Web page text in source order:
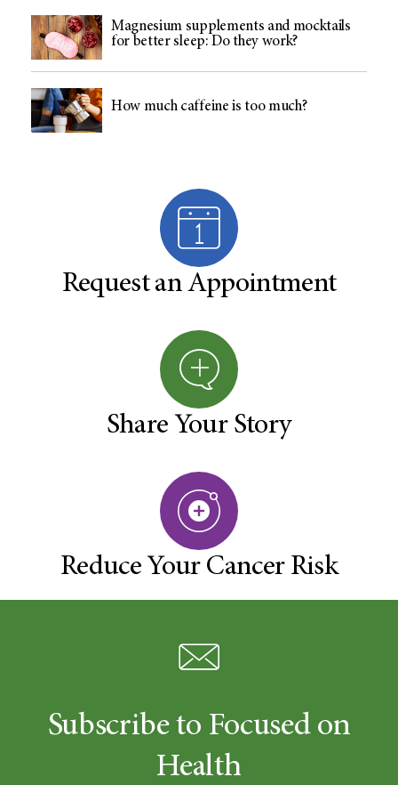
Magnesium supplements and mocktails
for better sleep: Do they work?
How much caffeine is too much?
Request an Appointment
Share Your Story
Reduce Your Cancer Risk
Subscribe to Focused on
Health